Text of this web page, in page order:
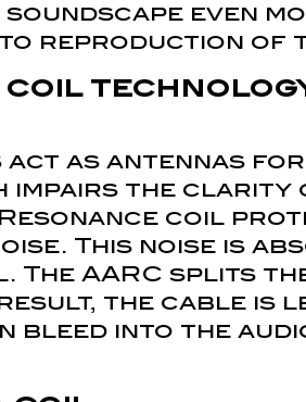
even
to reproduction of
coil
as antennas
impairs the
coil
This noise is
The AARC splits
the cable is
bleed into the